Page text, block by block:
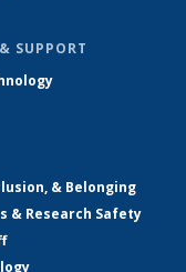
SUPPORT
& Belonging
& Research Safety